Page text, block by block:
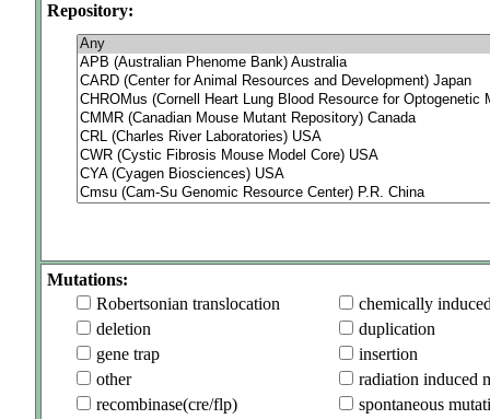
Repository:
Mutations:
Robertsonian translocation
chemically
deletion
duplication
gene trap
insertion
other
radiation induced
recombinase(cre/flp)
spontaneous